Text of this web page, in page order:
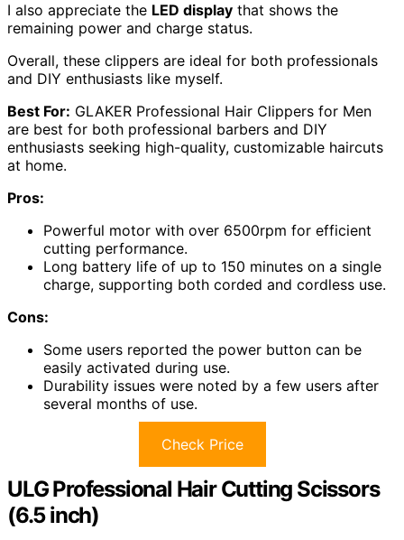
I also appreciate the LED display that shows the
remaining power and charge status.
Overall, these clippers are ideal for both professionals
and DIY enthusiasts like myself.
Best For: GLAKER Professional Hair Clippers for Men
are best for both professional barbers and DIY
enthusiasts seeking high-quality, customizable haircuts
at home.
Pros:
Powerful motor with over 6500rpm for efficient
cutting performance.
Long battery life of up to 150 minutes on a single
charge, supporting both corded and cordless use.
Cons:
Some users reported the power button can be
easily activated during use.
Durability issues were noted by a few users after
several months of use.
Check Price
ULG Professional Hair Cutting Scissors
(6.5 inch)